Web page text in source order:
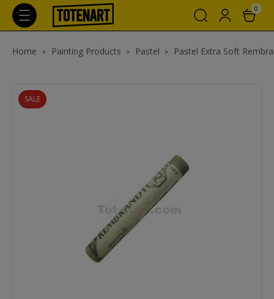
0
Home Painting Products Pastel Pastel Extra Soft
SALE